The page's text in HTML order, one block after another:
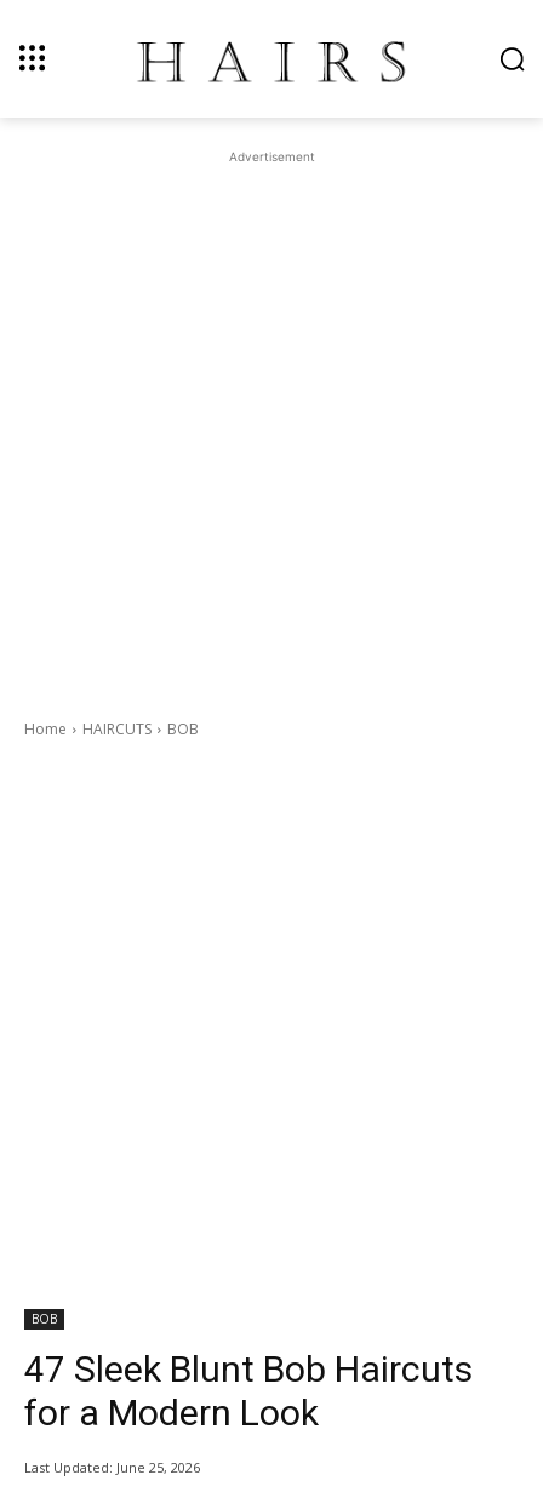
Advertisement
Home HAIRCUTS BOB
BOB
47 Sleek Blunt Bob Haircuts
for a Modern Look
Last Updated: June 25, 2026